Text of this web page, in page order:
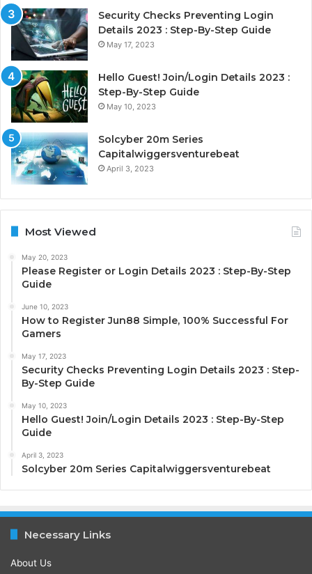
Security Checks Preventing Login
Details 2023 : Step-By-Step Guide
May 17, 2023
Hello Guest! Join/Login Details 2023 :
Step-By-Step Guide
May 10, 2023
Solcyber 20m Series
Capitalwiggersventurebeat
April 3, 2023
Most Viewed
May 20, 2023
Please Register or Login Details 2023 : Step-By-Step
Guide
June 10, 2023
How to Register Jun88 Simple, 100% Successful For
Gamers
May 17, 2023
Security Checks Preventing Login Details 2023 : Step-
By-Step Guide
May 10, 2023
Hello Guest! Join/Login Details 2023 : Step-By-Step
Guide
April 3, 2023
Solcyber 20m Series Capitalwiggersventurebeat
Necessary Links
About Us